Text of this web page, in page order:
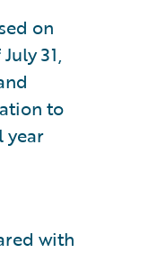
on
31,
to
year
with